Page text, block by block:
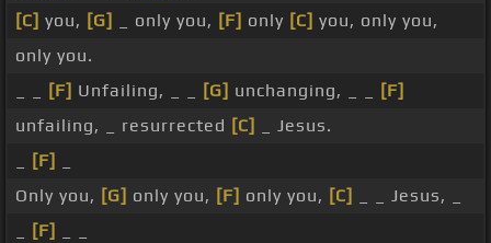
[C] you, [G] _ only you, [F] only [C] you, only you,
only you.
[F] Unfailing, _ _ [G] unchanging, _ _
[F]
unfailing, _ resurrected [C]
_ Jesus.
[F]
Only you, [G] only you, [F] only you, [C]
_ _ Jesus, _
[F]